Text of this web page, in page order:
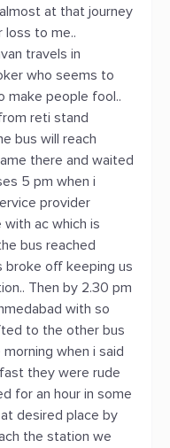
at that journey
loss to me..
travels in
who seems to
make people fool..
reti stand
bus will reach
there and waited
5 pm when i
provider
ac which is
bus reached
broke off keeping us
Then by 2.30 pm
with so
to the other bus
when i said
they were rude
for an hour in some
desired place by
the station we